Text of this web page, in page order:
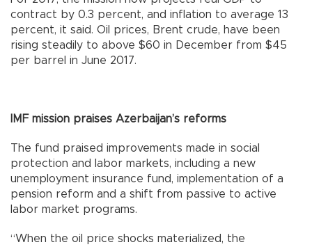
contract by 0.3 percent, and inflation to average 13
percent, it said. Oil prices, Brent crude, have been
rising steadily to above $60 in December from $45
per barrel in June 2017.
IMF mission praises Azerbaijan’s reforms
The fund praised improvements made in social
protection and labor markets, including a new
unemployment insurance fund, implementation of a
pension reform and a shift from passive to active
labor market programs.
“When the oil price shocks materialized, the